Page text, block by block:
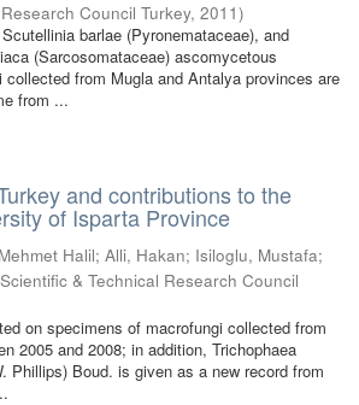
Council Turkey, 2011)
barlae (Pyronemataceae), and
(Sarcosomataceae) ascomycetous
collected from Mugla and Antalya provinces are
from ...
and contributions to the
of Isparta Province
Halil; Alli, Hakan; Isiloglu, Mustafa;
& Technical Research Council
on specimens of macrofungi collected from
2005 and 2008; in addition, Trichophaea
Phillips) Boud. is given as a new record from